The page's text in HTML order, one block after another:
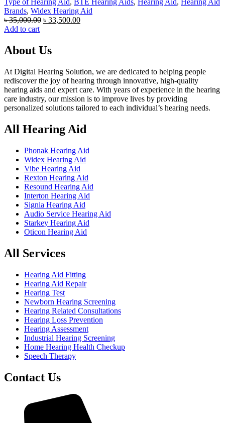
Type of Hearing Aid, BTE Hearing Aids, Hearing Aid, Hearing Aid
Brands, Widex Hearing Aid
৳35,000.00 Original
৳ 35,000.00.
৳ 33,500.00Current
Add to cart
About Us
At Digital Hearing Solution, we are dedicated to helping people
rediscover the joy of hearing through innovative, high-quality
hearing aids and expert care. With years of experience in the hearing
care industry, our mission is to improve lives by providing
personalized solutions tailored to each individual’s hearing needs.
All Hearing Aid
Phonak Hearing Aid
Widex Hearing Aid
Vibe Hearing Aid
Rexton Hearing Aid
Resound Hearing Aid
Interton Hearing Aid
Signia Hearing Aid
Audio Service Hearing Aid
Starkey Hearing Aid
Oticon Hearing Aid
All Services
Hearing Aid Fitting
Hearing Aid Repair
Hearing Test
Newborn Hearing Screening
Hearing Related Consultations
Hearing Loss Prevention
Hearing Assessment
Industrial Hearing Screening
Home Hearing Health Checkup
Speech Therapy
Contact Us